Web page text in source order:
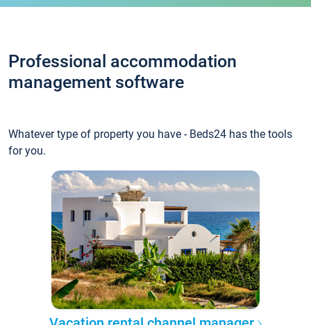
Professional accommodation
management software
Whatever type of property you have - Beds24 has the tools
for you.